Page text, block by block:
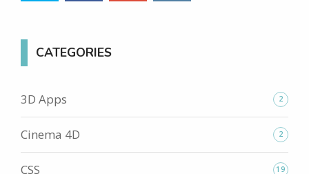
CATEGORIES
3D Apps 2
Cinema 4D 2
CSS 19